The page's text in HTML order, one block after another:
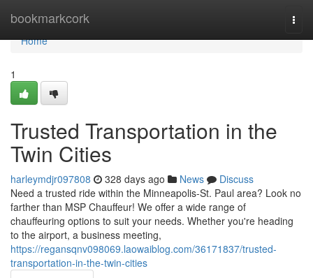
bookmarkcork
Home
Home
1
Trusted Transportation in the
Twin Cities
harleymdjr097808 328 days ago News
Discuss
Need a trusted ride within the Minneapolis-St. Paul area? Look no
farther than MSP Chauffeur! We offer a wide range of
chauffeuring options to suit your needs. Whether you're heading
to the airport, a business meeting,
https://regansqnv098069.laowaiblog.com/36171837/trusted-
transportation-in-the-twin-cities